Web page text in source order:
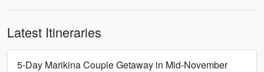
Latest Itineraries
5-Day Marikina Couple Getaway in Mid-November